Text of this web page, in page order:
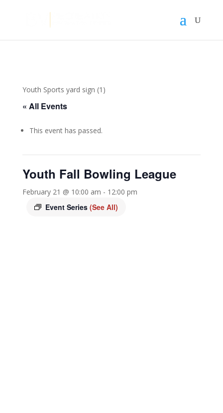
Youth Sports yard sign (1)
« All Events
This event has passed.
Youth Fall Bowling League
February 21 @ 10:00 am - 12:00 pm
Event Series (See All)